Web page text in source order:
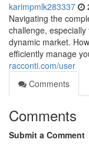
karimpmlk283337
Navigating the
challenge,
dynamic market.
efficiently manage
racconti.com/user
Comments
Comments
Submit a Comment